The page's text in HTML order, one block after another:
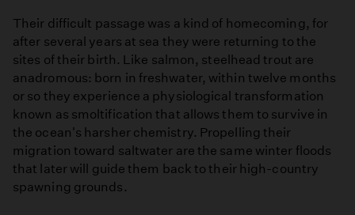
Their difficult passage was a kind of homecoming, for
after several years at sea they were returning to the
sites of their birth. Like salmon, steelhead trout are
anadromous: born in freshwater, within twelve months
or so they experience a physiological transformation
known as smoltification that allows them to survive in
the ocean's harsher chemistry. Propelling their
migration toward saltwater are the same winter floods
that later will guide them back to their high-country
spawning grounds.